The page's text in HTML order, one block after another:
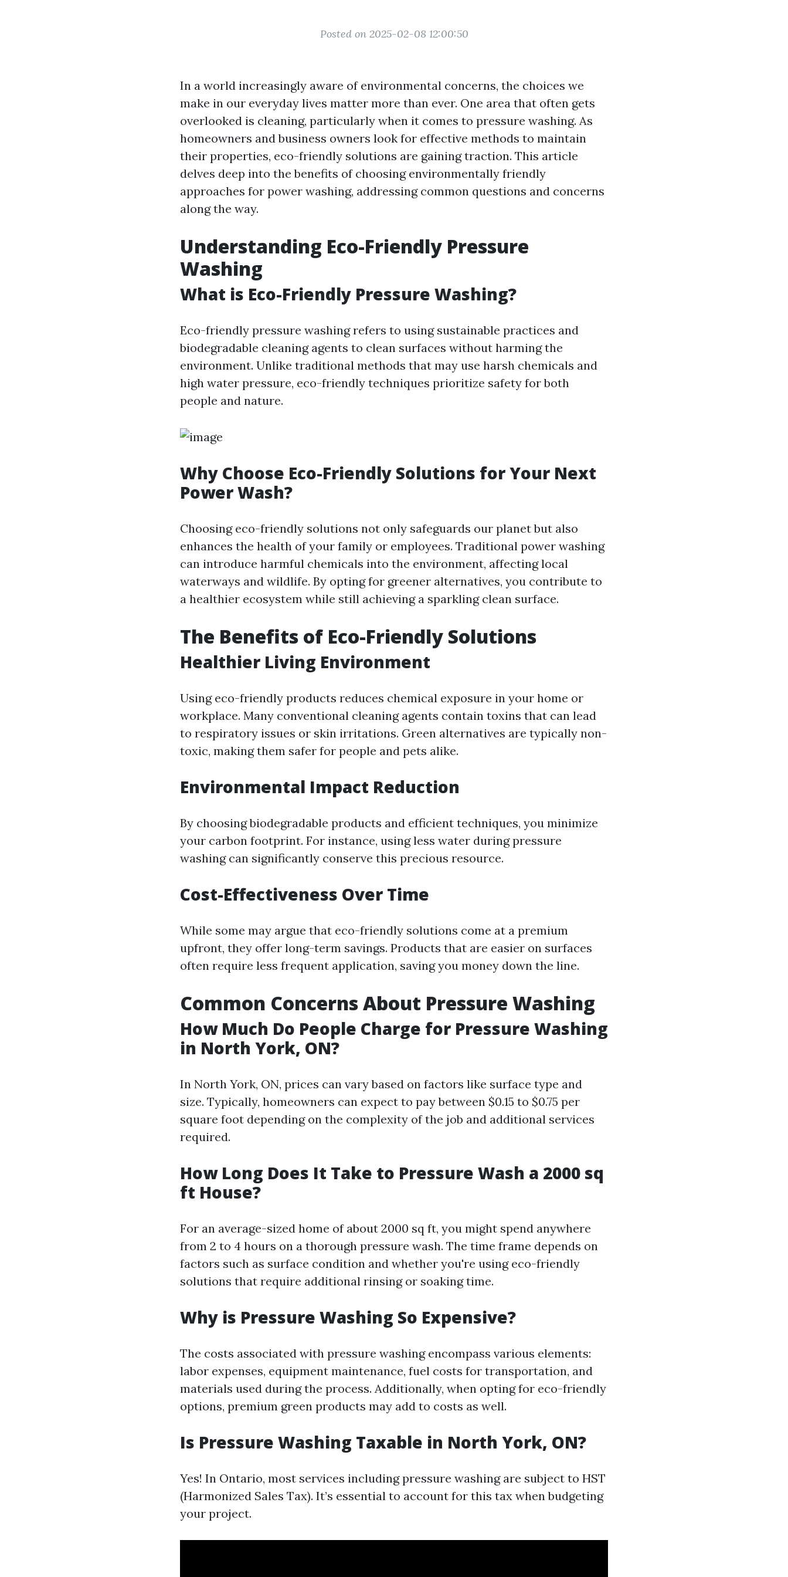
Posted on 2025-02-08 12:00:50
In a world increasingly aware of environmental concerns, the choices we
make in our everyday lives matter more than ever. One area that often gets
overlooked is cleaning, particularly when it comes to pressure washing. As
homeowners and business owners look for effective methods to maintain
their properties, eco-friendly solutions are gaining traction. This article
delves deep into the benefits of choosing environmentally friendly
approaches for power washing, addressing common questions and concerns
along the way.
Understanding Eco-Friendly Pressure
Washing
What is Eco-Friendly Pressure Washing?
Eco-friendly pressure washing refers to using sustainable practices and
biodegradable cleaning agents to clean surfaces without harming the
environment. Unlike traditional methods that may use harsh chemicals and
high water pressure, eco-friendly techniques prioritize safety for both
people and nature.
Why Choose Eco-Friendly Solutions for Your Next
Power Wash?
Choosing eco-friendly solutions not only safeguards our planet but also
enhances the health of your family or employees. Traditional power washing
can introduce harmful chemicals into the environment, affecting local
waterways and wildlife. By opting for greener alternatives, you contribute to
a healthier ecosystem while still achieving a sparkling clean surface.
The Benefits of Eco-Friendly Solutions
Healthier Living Environment
Using eco-friendly products reduces chemical exposure in your home or
workplace. Many conventional cleaning agents contain toxins that can lead
to respiratory issues or skin irritations. Green alternatives are typically non-
toxic, making them safer for people and pets alike.
Environmental Impact Reduction
By choosing biodegradable products and efficient techniques, you minimize
your carbon footprint. For instance, using less water during pressure
washing can significantly conserve this precious resource.
Cost-Effectiveness Over Time
While some may argue that eco-friendly solutions come at a premium
upfront, they offer long-term savings. Products that are easier on surfaces
often require less frequent application, saving you money down the line.
Common Concerns About Pressure Washing
How Much Do People Charge for Pressure Washing
in North York, ON?
In North York, ON, prices can vary based on factors like surface type and
size. Typically, homeowners can expect to pay between $0.15 to $0.75 per
square foot depending on the complexity of the job and additional services
required.
How Long Does It Take to Pressure Wash a 2000 sq
ft House?
For an average-sized home of about 2000 sq ft, you might spend anywhere
from 2 to 4 hours on a thorough pressure wash. The time frame depends on
factors such as surface condition and whether you're using eco-friendly
solutions that require additional rinsing or soaking time.
Why is Pressure Washing So Expensive?
The costs associated with pressure washing encompass various elements:
labor expenses, equipment maintenance, fuel costs for transportation, and
materials used during the process. Additionally, when opting for eco-friendly
options, premium green products may add to costs as well.
Is Pressure Washing Taxable in North York, ON?
Yes! In Ontario, most services including pressure washing are subject to HST
(Harmonized Sales Tax). It’s essential to account for this tax when budgeting
your project.